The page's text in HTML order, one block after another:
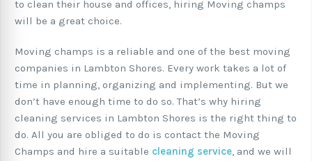
to clean their house and offices, hiring Moving champs
will be a great choice.
Moving champs is a reliable and one of the best moving
companies in Lambton Shores. Every work takes a lot of
time in planning, organizing and implementing. But we
don’t have enough time to do so. That’s why hiring
cleaning services in Lambton Shores is the right thing to
do. All you are obliged to do is contact the Moving
Champs and hire a suitable cleaning service, and we will